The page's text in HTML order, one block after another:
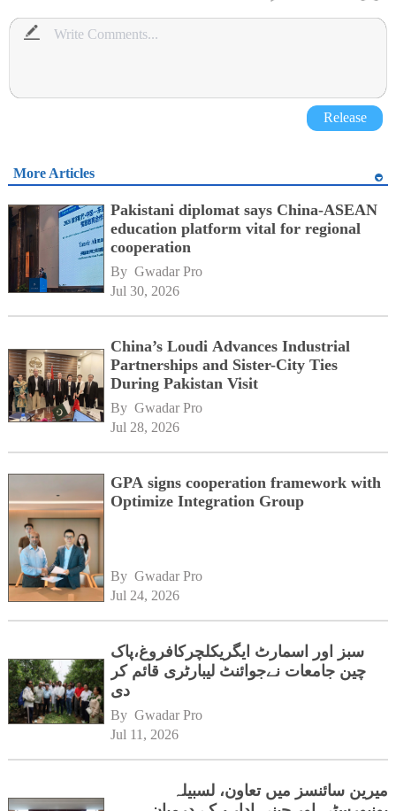
Release
More Articles
Pakistani diplomat says China-ASEAN
education platform vital for regional
cooperation
By Gwadar Pro
Jul 30, 2026
China’s Loudi Advances Industrial
Partnerships and Sister-City Ties
During Pakistan Visit
By Gwadar Pro
Jul 28, 2026
GPA signs cooperation framework with
Optimize Integration Group
By Gwadar Pro
Jul 24, 2026
سبز اور اسمارٹ ایگریکلچرکافروغ،پاک
چین جامعات نےجوائنٹ لیبارٹری قائم کر
دی
By Gwadar Pro
Jul 11, 2026
میرین سائنسز میں تعاون، لسبیلہ